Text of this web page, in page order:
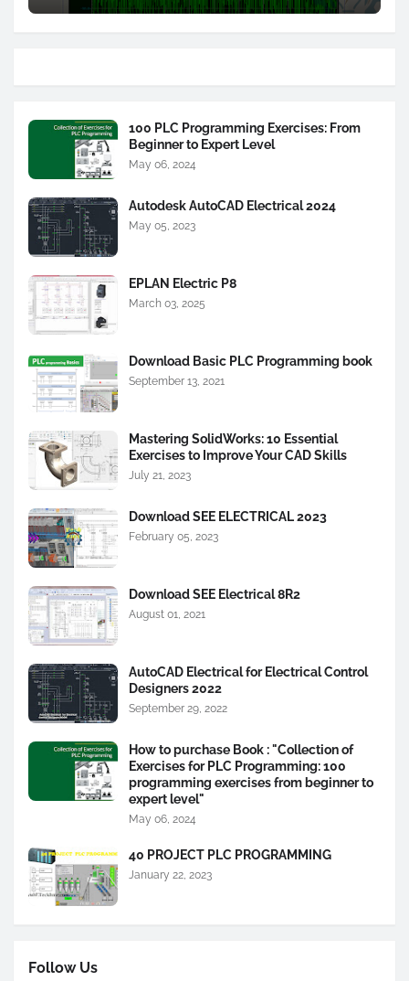
100 PLC Programming Exercises: From
Beginner to Expert Level
May 06, 2024
Autodesk AutoCAD Electrical 2024
May 05, 2023
EPLAN Electric P8
March 03, 2025
Download Basic PLC Programming book
September 13, 2021
Mastering SolidWorks: 10 Essential
Exercises to Improve Your CAD Skills
July 21, 2023
Download SEE ELECTRICAL 2023
February 05, 2023
Download SEE Electrical 8R2
August 01, 2021
AutoCAD Electrical for Electrical Control
Designers 2022
September 29, 2022
How to purchase Book : "Collection of
Exercises for PLC Programming: 100
programming exercises from beginner to
expert level"
May 06, 2024
40 PROJECT PLC PROGRAMMING
January 22, 2023
Follow Us